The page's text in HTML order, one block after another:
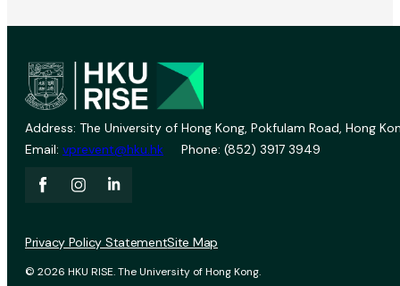
Address: The University of Hong Kong, Pokfulam Road, Hong
Email: vprevent@hku.hk Phone: (852) 3917 3949
© 2026 HKU RISE. The University of Hong Kong.
Privacy Policy StatementSite Map